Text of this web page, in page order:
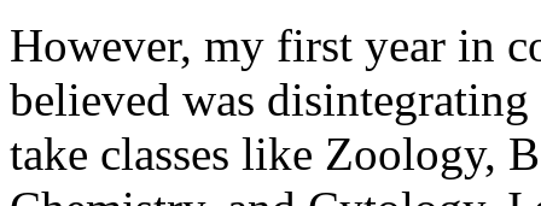
However, my first year in
believed was
take classes like Zoology,